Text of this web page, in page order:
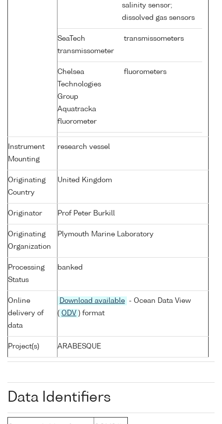
salinity sensor;
dissolved gas sensors
SeaTech
transmissometer
transmissometers
Chelsea
Technologies
Group
Aquatracka
fluorometer
fluorometers
Instrument
Mounting
research vessel
Originating
Country
United Kingdom
Originator Prof Peter Burkill
Originating
Organization
Plymouth Marine Laboratory
Processing
Status
banked
Online
delivery of
data
Download available
- Ocean Data View
( ODV ) format
Project(s) ARABESQUE
Data Identifiers